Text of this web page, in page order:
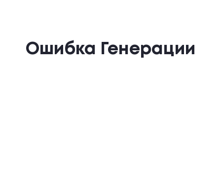
Ошибка Генерации